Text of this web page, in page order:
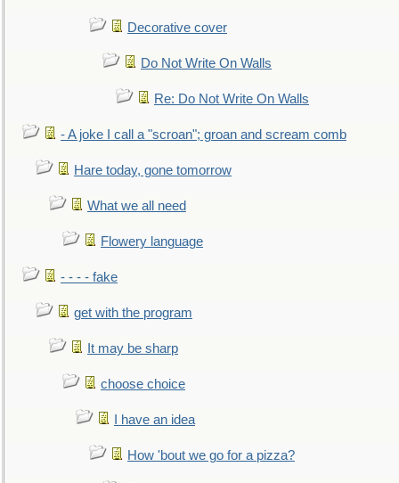
Decorative cover
Do Not Write On Walls
Re: Do Not Write On Walls
- A joke I call a "scroan"; groan and scream comb
Hare today, gone tomorrow
What we all need
Flowery language
- - - - fake
get with the program
It may be sharp
choose choice
I have an idea
How 'bout we go for a pizza?